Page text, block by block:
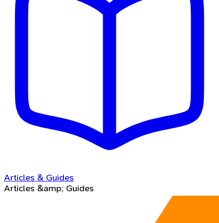
Articles & Guides
Articles &amp; Guides